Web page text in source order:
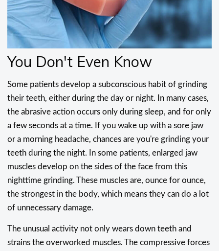
You Don't Even Know
Some patients develop a subconscious habit of grinding
their teeth, either during the day or night. In many cases,
the abrasive action occurs only during sleep, and for only
a few seconds at a time. If you wake up with a sore jaw
or a morning headache, chances are you're grinding your
teeth during the night. In some patients, enlarged jaw
muscles develop on the sides of the face from this
nighttime grinding. These muscles are, ounce for ounce,
the strongest in the body, which means they can do a lot
of unnecessary damage.
The unusual activity not only wears down teeth and
strains the overworked muscles. The compressive forces